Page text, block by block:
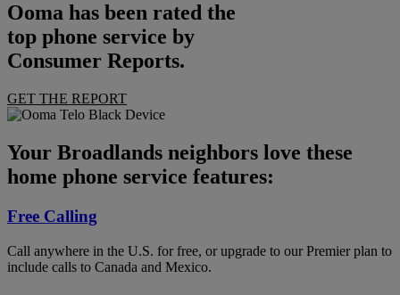
Ooma has been rated the
top phone service by
Consumer Reports.
GET THE REPORT
Your Broadlands neighbors love these
home phone service features:
Free Calling
Call anywhere in the U.S. for free, or upgrade to our Premier plan to
include calls to Canada and Mexico.